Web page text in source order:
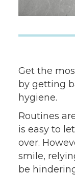
Get the
by getting
hygiene.
Routines
is easy to
over.
smile,
be